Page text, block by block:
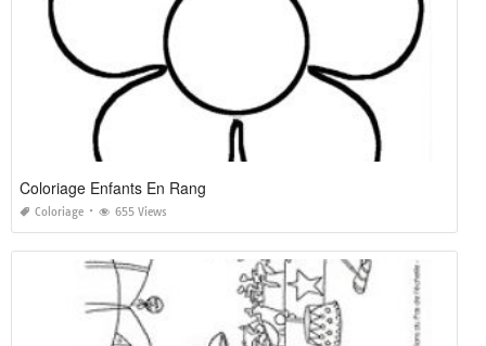
Coloriage Enfants En Rang
Coloriage 655 Views